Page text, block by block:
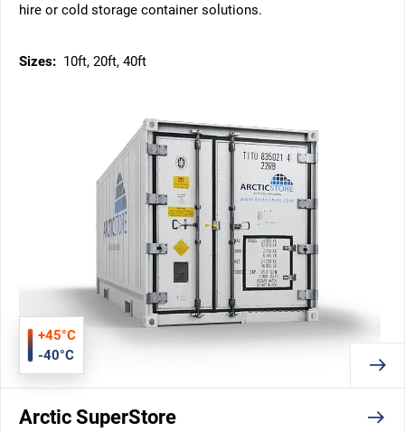
hire or cold storage container solutions.
Sizes: 10ft, 20ft, 40ft
+45°C
-40°C
Arctic SuperStore